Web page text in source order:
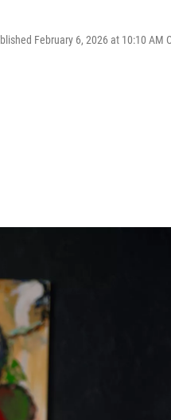
February 6, 2026 at 10:10 AM